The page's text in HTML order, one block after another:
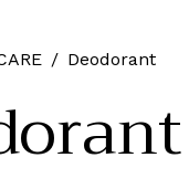
Deodorant